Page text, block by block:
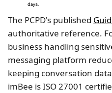
days.
The PCPD's published
authoritative reference.
business handling
messaging platform
keeping conversation
imBee is ISO 27001